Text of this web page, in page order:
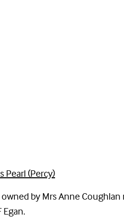
Pearl (Percy)
owned by Mrs Anne
Egan.